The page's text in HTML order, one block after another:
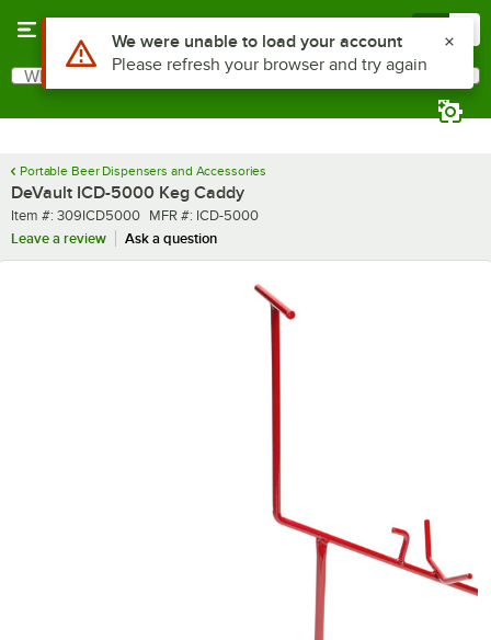
Search
What are you looking for?
Portable Beer Dispensers and Accessories
DeVault ICD-5000 Keg Caddy
Item number
Item #: 309ICD5000 MFR number
MFR #: ICD-5000
Leave a review
Ask a question
Use Alt or Option plus Z to reach the notifications list
We were unable to load your account
Please refresh your browser and try again